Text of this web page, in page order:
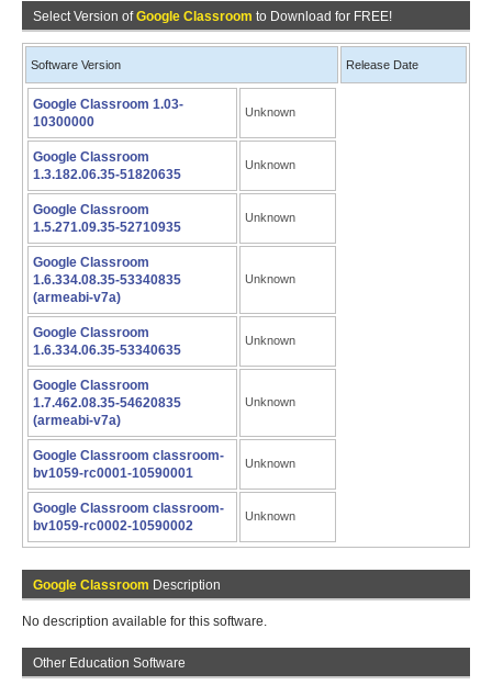
Select Version ofGoogle Classroom to Download for FREE!
Software Version Release Date
Google Classroom 1.03-
10300000
Unknown
Google Classroom
1.3.182.06.35-51820635
Unknown
Google Classroom
1.5.271.09.35-52710935
Unknown
Google Classroom
1.6.334.08.35-53340835
(armeabi-v7a)
Unknown
Google Classroom
1.6.334.06.35-53340635
Unknown
Google Classroom
1.7.462.08.35-54620835
(armeabi-v7a)
Unknown
Google Classroom classroom-
bv1059-rc0001-10590001
Unknown
Google Classroom classroom-
bv1059-rc0002-10590002
Unknown
Google Classroom Description
No description available for this software.
Other Education Software